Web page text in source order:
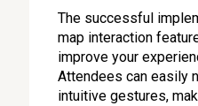
The successful
map interaction
improve your
Attendees can easily
intuitive gestures,